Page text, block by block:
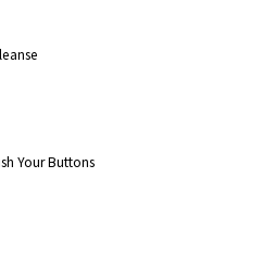
Your Buttons